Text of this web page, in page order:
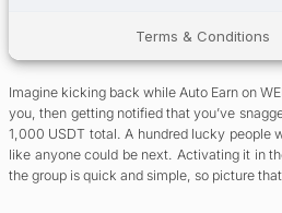
Imagine kicking back while Auto Earn on
you, then getting notified that you’ve
1,000 USDT total. A hundred lucky people
like anyone could be next. Activating it in
the group is quick and simple, so picture